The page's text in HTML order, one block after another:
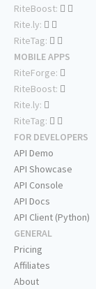
RiteBoost:
Rite.ly:
RiteTag:
MOBILE APPS
RiteForge:
RiteBoost:
Rite.ly:
RiteTag:
FOR DEVELOPERS
API Demo
API Showcase
API Console
API Docs
API Client (Python)
GENERAL
Pricing
Affiliates
About